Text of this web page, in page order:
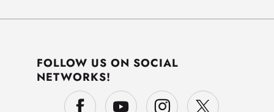
FOLLOW US ON SOCIAL
NETWORKS!